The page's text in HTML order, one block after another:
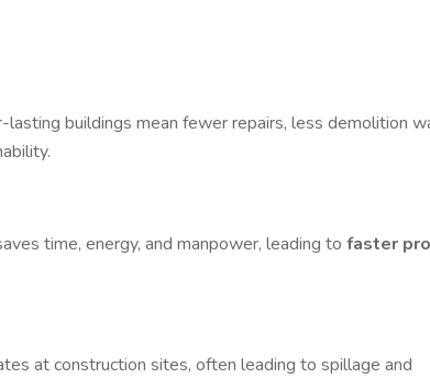
buildings mean fewer repairs, less demolition
time, energy, and manpower, leading to faster
at construction sites, often leading to spillage and